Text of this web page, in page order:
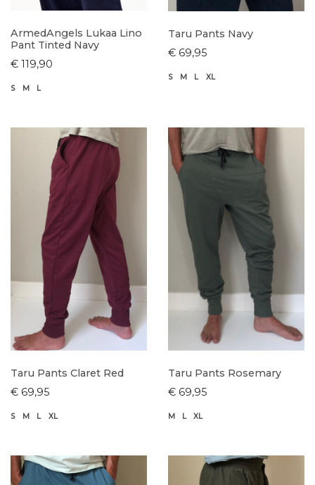
ArmedAngels Lukaa Lino
Pant Tinted Navy
€ 119,90
S M L
Taru Pants Navy
€ 69,95
S M L XL
Taru Pants Claret Red
€ 69,95
S M L XL
Taru Pants Rosemary
€ 69,95
M L XL